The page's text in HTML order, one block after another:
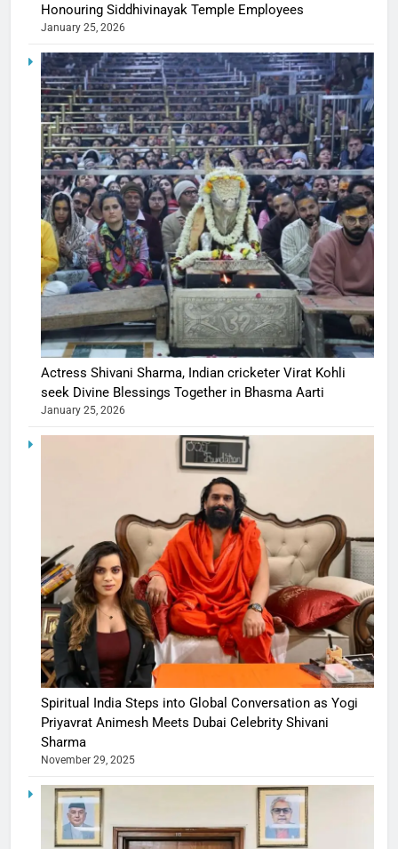
Honouring Siddhivinayak Temple Employees
January 25, 2026
Actress Shivani Sharma, Indian cricketer Virat Kohli
seek Divine Blessings Together in Bhasma Aarti
January 25, 2026
Spiritual India Steps into Global Conversation as Yogi
Priyavrat Animesh Meets Dubai Celebrity Shivani
Sharma
November 29, 2025